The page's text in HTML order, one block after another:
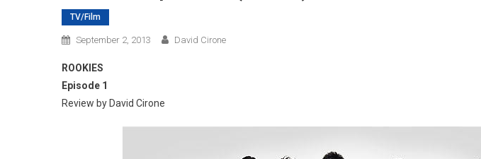
TV/Film
September 2, 2013 David Cirone
ROOKIES
Episode 1
Review by David Cirone